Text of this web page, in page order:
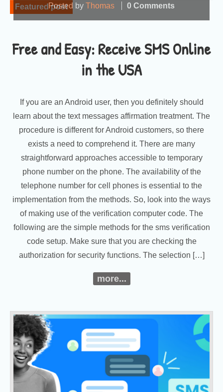
Featured post
Free and Easy: Receive SMS Online
in the USA
Posted by Thomas 0 Comments
If you are an Android user, then you definitely should
learn about the text messages affirmation treatment. The
procedure is different for Android customers, so there
exists a need to comprehend it. There are many
straightforward approaches accessible to temporary
phone number on the phone. The availability of the
telephone number for cell phones is essential to the
implementation from the methods. So, look into the ways
of making use of the verification computer code. The
following are the simple methods for the sms verification
code setup. Make sure that you are checking the
authorization for security functions. The selection […]
more...